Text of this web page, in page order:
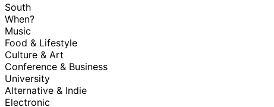
South
When?
Music
Food & Lifestyle
Culture & Art
Conference & Business
University
Alternative & Indie
Electronic